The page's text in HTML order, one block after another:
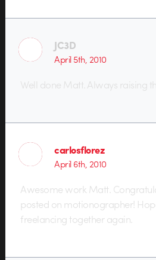
JC3D
April 5th, 2010
Well done Matt. Always raising
carlosflorez
April 6th, 2010
Awesome work Matt.
posted on motionographer!
freelancing together again.